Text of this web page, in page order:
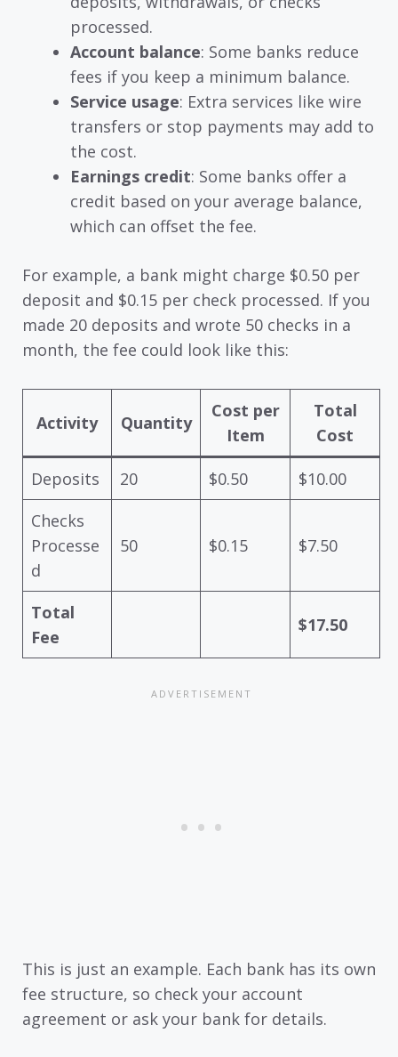
processed.
Account balance: Some banks reduce
fees if you keep a minimum balance.
Service usage: Extra services like wire
transfers or stop payments may add to
the cost.
Earnings credit: Some banks offer a
credit based on your average balance,
which can offset the fee.
For example, a bank might charge $0.50 per
deposit and $0.15 per check processed. If you
made 20 deposits and wrote 50 checks in a
month, the fee could look like this:
Activity Quantity
Cost per
Item
Total
Cost
Deposits 20 $0.50
$10.00
Checks
Processe
d
50 $0.15 $7.50
Total
Fee
$17.50
This is just an example. Each bank has its own
fee structure, so check your account
agreement or ask your bank for details.